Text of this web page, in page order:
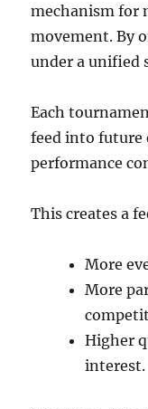
mechanism for
movement. By
under a unified
Each
feed into future
performance
This creates a
More
More
Higher
interest.